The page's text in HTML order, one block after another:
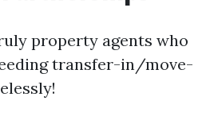
property agents who
transfer-in/move-